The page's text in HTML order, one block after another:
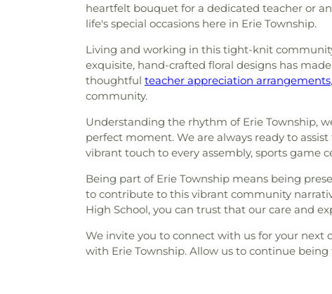
heartfelt bouquet for a dedicated teacher or
life's special occasions here in Erie Township.
Living and working in this tight-knit
exquisite, hand-crafted floral designs has
thoughtful teacher appreciation arrangements
community.
Understanding the rhythm of Erie Township,
perfect moment. We are always ready to
vibrant touch to every assembly, sports game
Being part of Erie Township means being
to contribute to this vibrant community
High School, you can trust that our care and
We invite you to connect with us for your
with Erie Township. Allow us to continue